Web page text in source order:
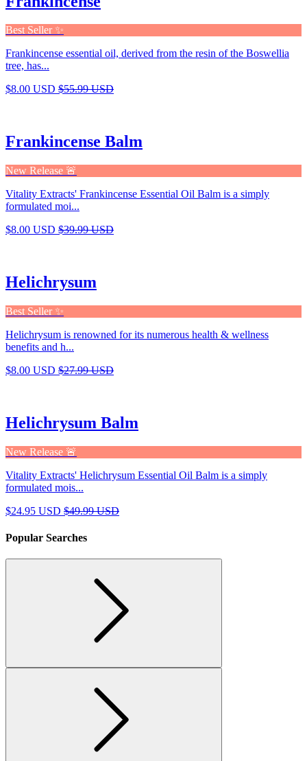
Best Seller ✨
Frankincense essential oil, derived from the resin of the Boswellia
tree, has...
$8.00 USD $55.99 USD
Frankincense Balm
New Release 🚨
Vitality Extracts' Frankincense Essential Oil Balm is a simply
formulated moi...
$8.00 USD $39.99 USD
Helichrysum
Best Seller ✨
Helichrysum is renowned for its numerous health & wellness
benefits and h...
$8.00 USD $27.99 USD
Helichrysum Balm
New Release 🚨
Vitality Extracts' Helichrysum Essential Oil Balm is a simply
formulated mois...
$24.95 USD $49.99 USD
Popular Searches